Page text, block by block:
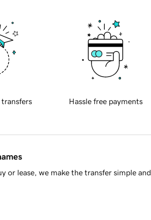
transfers Hassle free payments
or lease, we make the transfer simple and